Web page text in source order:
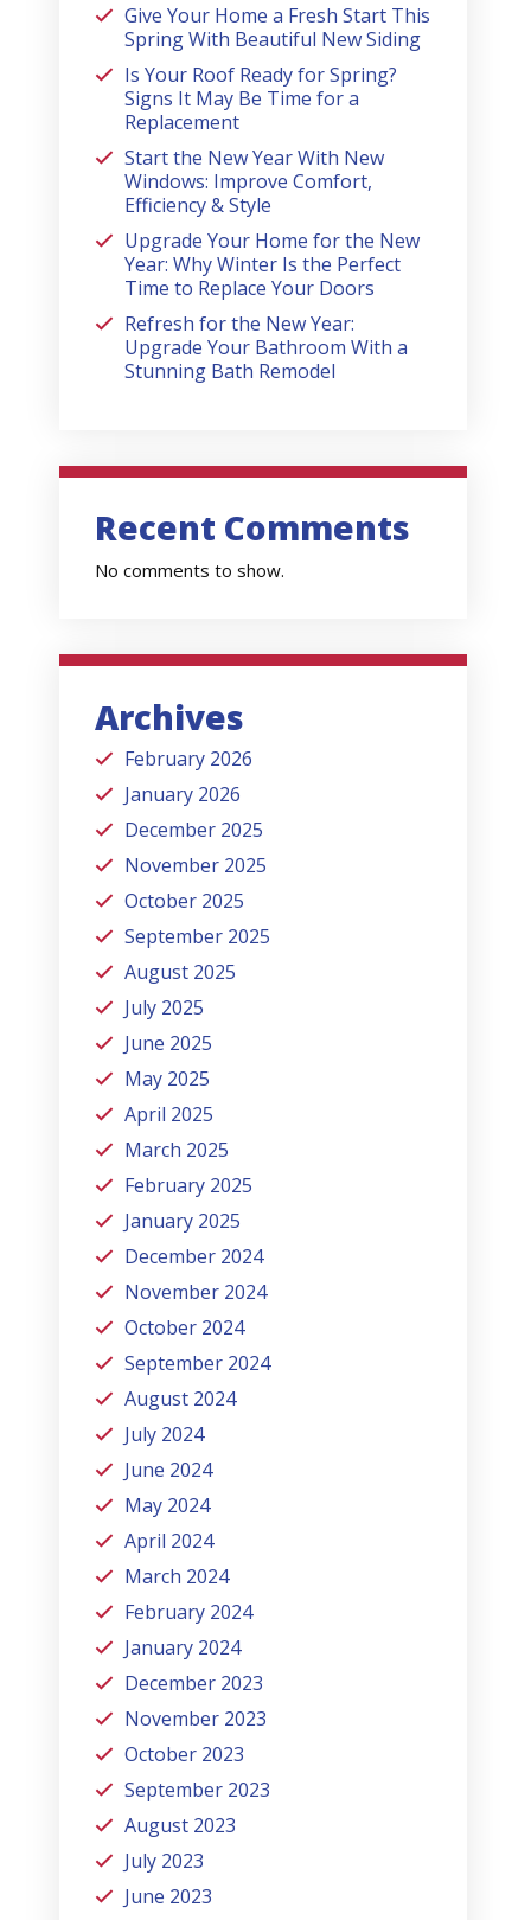
Give Your Home a Fresh Start This
Spring With Beautiful New Siding
Is Your Roof Ready for Spring?
Signs It May Be Time for a
Replacement
Start the New Year With New
Windows: Improve Comfort,
Efficiency & Style
Upgrade Your Home for the New
Year: Why Winter Is the Perfect
Time to Replace Your Doors
Refresh for the New Year:
Upgrade Your Bathroom With a
Stunning Bath Remodel
Recent Comments
No comments to show.
Archives
February 2026
January 2026
December 2025
November 2025
October 2025
September 2025
August 2025
July 2025
June 2025
May 2025
April 2025
March 2025
February 2025
January 2025
December 2024
November 2024
October 2024
September 2024
August 2024
July 2024
June 2024
May 2024
April 2024
March 2024
February 2024
January 2024
December 2023
November 2023
October 2023
September 2023
August 2023
July 2023
June 2023